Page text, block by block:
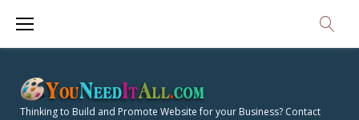
Thinking to Build and Promote Website for your Business? Contact